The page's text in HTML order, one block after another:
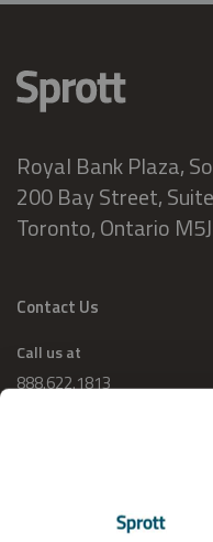
Royal Bank Plaza,
200 Bay Street,
Toronto, Ontario
Contact Us
Call us at
888.622.1813